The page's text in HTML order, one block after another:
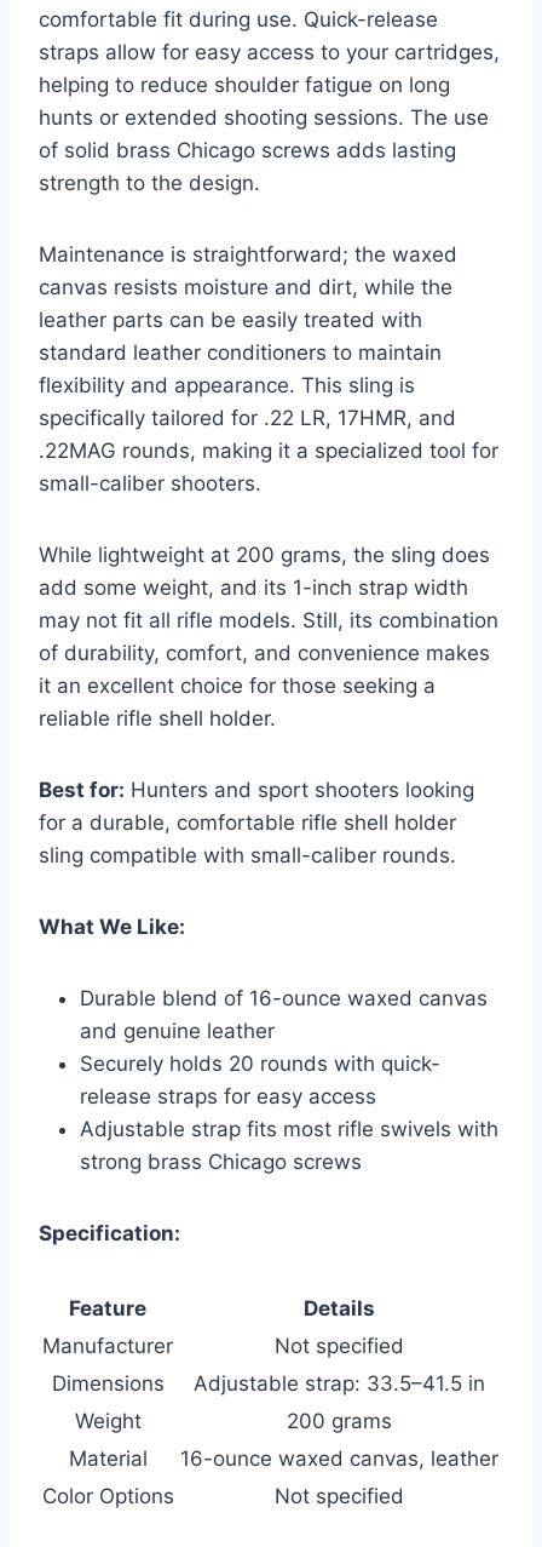
comfortable fit during use. Quick-release
straps allow for easy access to your cartridges,
helping to reduce shoulder fatigue on long
hunts or extended shooting sessions. The use
of solid brass Chicago screws adds lasting
strength to the design.
Maintenance is straightforward; the waxed
canvas resists moisture and dirt, while the
leather parts can be easily treated with
standard leather conditioners to maintain
flexibility and appearance. This sling is
specifically tailored for .22 LR, 17HMR, and
.22MAG rounds, making it a specialized tool for
small-caliber shooters.
While lightweight at 200 grams, the sling does
add some weight, and its 1-inch strap width
may not fit all rifle models. Still, its combination
of durability, comfort, and convenience makes
it an excellent choice for those seeking a
reliable rifle shell holder.
Best for: Hunters and sport shooters looking
for a durable, comfortable rifle shell holder
sling compatible with small-caliber rounds.
What We Like:
Durable blend of 16-ounce waxed canvas
and genuine leather
Securely holds 20 rounds with quick-
release straps for easy access
Adjustable strap fits most rifle swivels with
strong brass Chicago screws
Specification:
Feature
Details
Manufacturer
Not specified
Dimensions
Adjustable strap: 33.5–41.5 in
Weight
200 grams
Material
16-ounce waxed canvas, leather
Color Options
Not specified